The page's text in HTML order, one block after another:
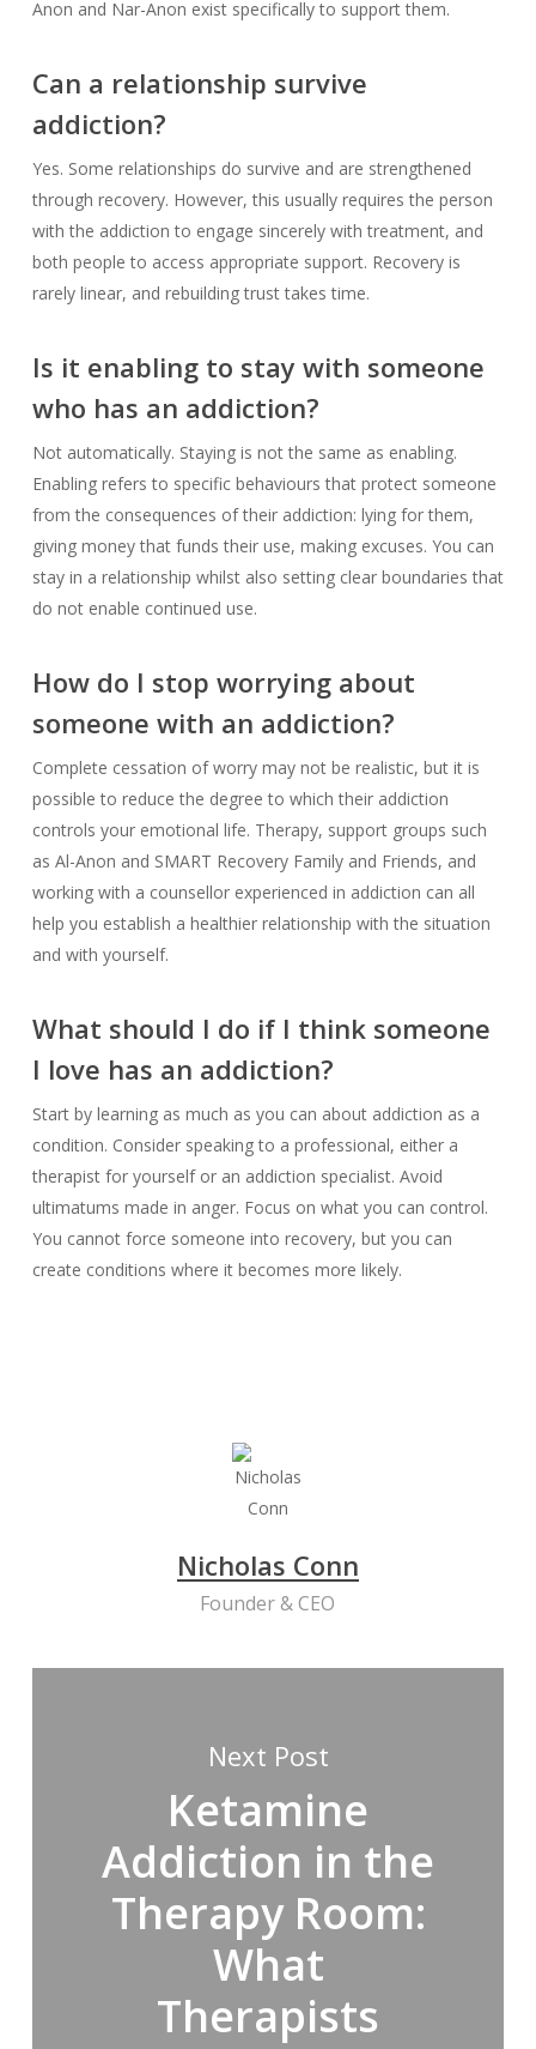
Anon and Nar-Anon exist specifically to support them.
Can a relationship survive
addiction?
Yes. Some relationships do survive and are strengthened
through recovery. However, this usually requires the person
with the addiction to engage sincerely with treatment, and
both people to access appropriate support. Recovery is
rarely linear, and rebuilding trust takes time.
Is it enabling to stay with someone
who has an addiction?
Not automatically. Staying is not the same as enabling.
Enabling refers to specific behaviours that protect someone
from the consequences of their addiction: lying for them,
giving money that funds their use, making excuses. You can
stay in a relationship whilst also setting clear boundaries that
do not enable continued use.
How do I stop worrying about
someone with an addiction?
Complete cessation of worry may not be realistic, but it is
possible to reduce the degree to which their addiction
controls your emotional life. Therapy, support groups such
as Al-Anon and SMART Recovery Family and Friends, and
working with a counsellor experienced in addiction can all
help you establish a healthier relationship with the situation
and with yourself.
What should I do if I think someone
I love has an addiction?
Start by learning as much as you can about addiction as a
condition. Consider speaking to a professional, either a
therapist for yourself or an addiction specialist. Avoid
ultimatums made in anger. Focus on what you can control.
You cannot force someone into recovery, but you can
create conditions where it becomes more likely.
Nicholas Conn
Founder & CEO
Next Post
Ketamine
Addiction in the
Therapy Room:
What
Therapists